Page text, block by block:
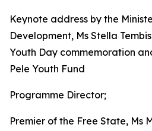
Keynote address by the
Development, Ms Stella
Youth Day commemoration
Pele Youth Fund
Programme Director;
Premier of the Free State, Ms